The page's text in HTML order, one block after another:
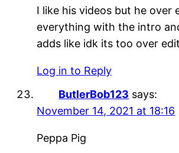
I like his videos but he over
everything with the intro
adds like idk its too over
Log in to Reply
ButlerBob123 says:
November 14, 2021 at 18:16
Peppa Pig